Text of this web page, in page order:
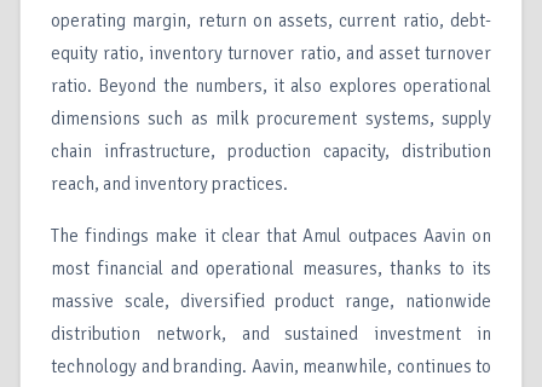
operating margin, return on assets, current ratio, debt-
equity ratio, inventory turnover ratio, and asset turnover
ratio. Beyond the numbers, it also explores operational
dimensions such as milk procurement systems, supply
chain infrastructure, production capacity, distribution
reach, and inventory practices.
The findings make it clear that Amul outpaces Aavin on
most financial and operational measures, thanks to its
massive scale, diversified product range, nationwide
distribution network, and sustained investment in
technology and branding. Aavin, meanwhile, continues to